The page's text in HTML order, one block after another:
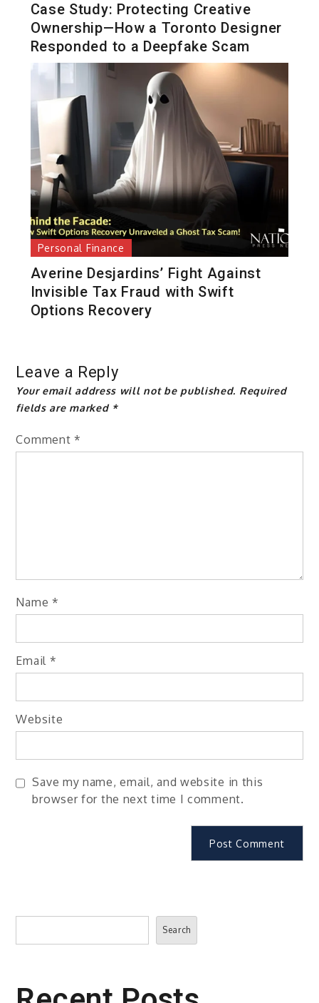
Case Study: Protecting Creative
Ownership—How a Toronto Designer
Responded to a Deepfake Scam
Personal Finance
Averine Desjardins’ Fight Against
Invisible Tax Fraud with Swift
Options Recovery
Leave a Reply
Your email address will not be published. Required
fields are marked *
Comment *
Name *
Email *
Website
Save my name, email, and website in this
browser for the next time I comment.
Search
Search